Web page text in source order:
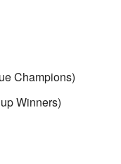
Champions)
Winners)